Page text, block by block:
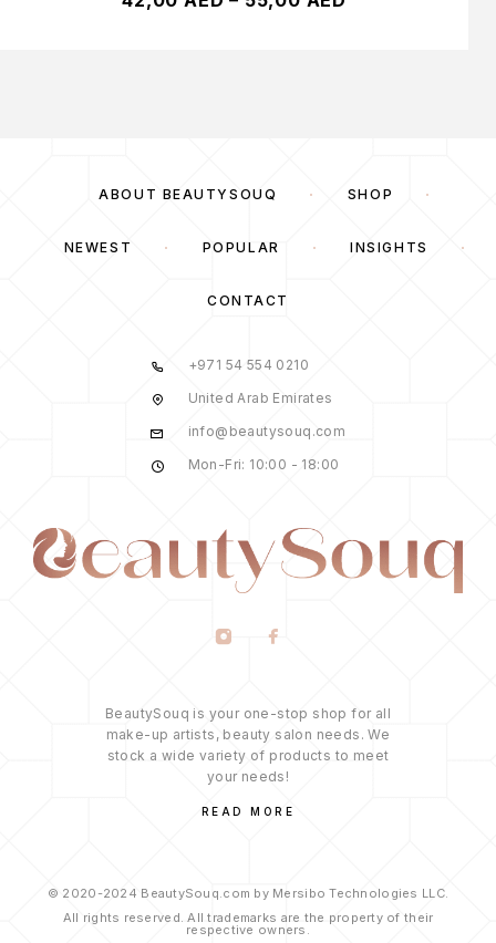
ABOUT BEAUTYSOUQ SHOP
NEWEST POPULAR INSIGHTS
CONTACT
+971 54 554 0210
United Arab Emirates
info@beautysouq.com
Mon-Fri: 10:00 - 18:00
BeautySouq is your one-stop shop for all
make-up artists, beauty salon needs. We
stock a wide variety of products to meet
your needs!
READ MORE
© 2020-2024 BeautySouq.com by Mersibo Technologies LLC.
All rights reserved. All trademarks are the property of their
respective owners.